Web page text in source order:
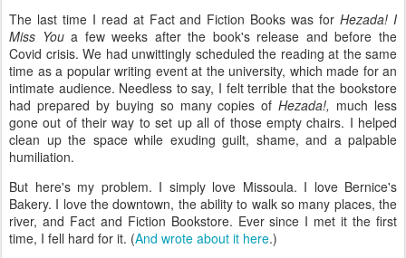
The last time I read at Fact and Fiction Books was forHezada! I
Miss Youa few weeks after the book's release and before the
Covid crisis. We had unwittingly scheduled the reading at the same
time as a popular writing event at the university, which made for an
intimate audience. Needless to say, I felt terrible that the bookstore
had prepared by buying so many copies ofHezada!, much less
gone out of their way to set up all of those empty chairs. I helped
clean up the space while exuding guilt, shame, and a palpable
humiliation.
But here's my problem. I simply love Missoula. I love Bernice's
Bakery. I love the downtown, the ability to walk so many places, the
river, and Fact and Fiction Bookstore. Ever since I met it the first
time, I fell hard for it. (And wrote about it here.)